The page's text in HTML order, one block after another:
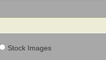
Stock Images